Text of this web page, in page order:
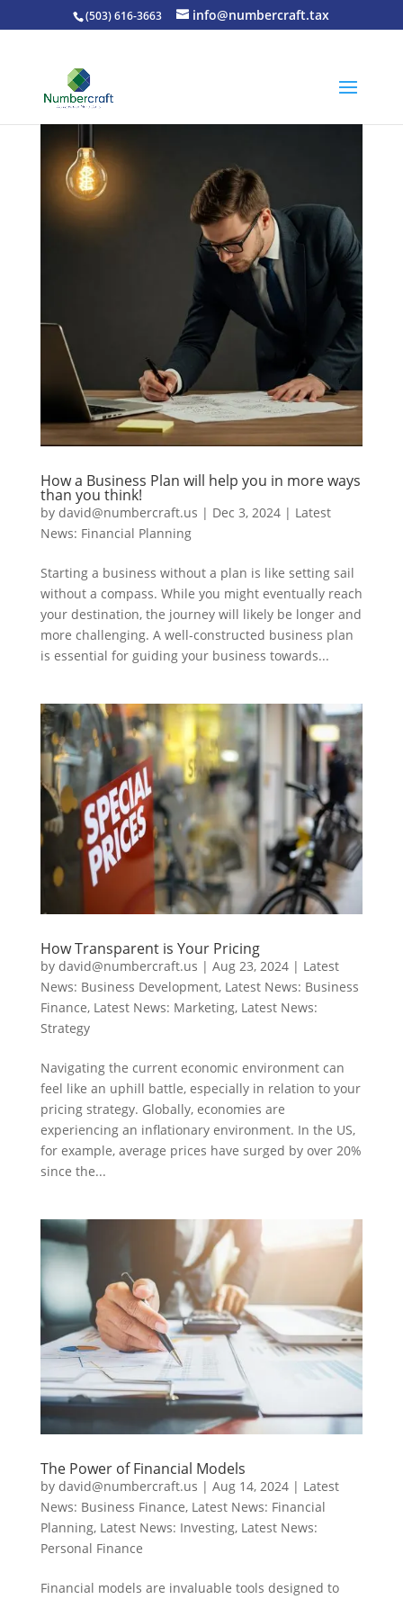
(503) 616-3663 info@numbercraft.tax
How a Business Plan will help you in more ways
than you think!
by david@numbercraft.us | Dec 3, 2024| Latest
News: Financial Planning
Starting a business without a plan is like setting sail
without a compass. While you might eventually reach
your destination, the journey will likely be longer and
more challenging. A well-constructed business plan
is essential for guiding your business towards...
How Transparent is Your Pricing
by david@numbercraft.us | Aug 23, 2024| Latest
News: Business Development, Latest News: Business
Finance, Latest News: Marketing, Latest News:
Strategy
Navigating the current economic environment can
feel like an uphill battle, especially in relation to your
pricing strategy. Globally, economies are
experiencing an inflationary environment. In the US,
for example, average prices have surged by over 20%
since the...
The Power of Financial Models
by david@numbercraft.us | Aug 14, 2024| Latest
News: Business Finance, Latest News: Financial
Planning, Latest News: Investing, Latest News:
Personal Finance
Financial models are invaluable tools designed to